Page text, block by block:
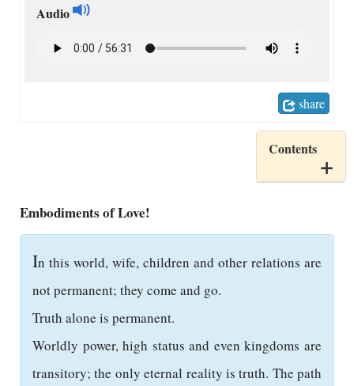
Audio
share
Contents
Embodiments of Love!
In this world, wife, children and other relations are
not permanent; they come and go.
Truth alone is permanent.
Worldly power, high status and even kingdoms are
transitory; the only eternal reality is truth. The path